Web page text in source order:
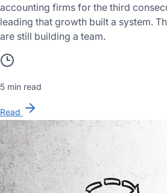
accounting firms for the third
leading that growth built a system.
are still building a team.
5 min read
Read